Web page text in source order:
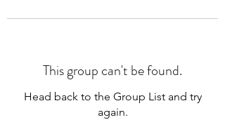
This group can't be found.
Head back to the Group List and try
again.